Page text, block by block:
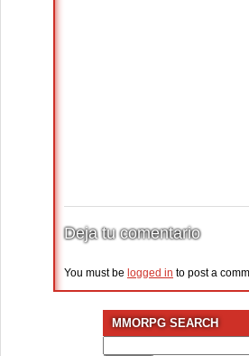
Deja tu comentario
You must be logged in to post a
MMORPG SEARCH